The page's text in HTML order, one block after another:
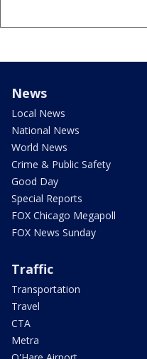
News
Local News
National News
World News
Crime & Public Safety
Good Day
Special Reports
FOX Chicago Megapoll
FOX News Sunday
Traffic
Transportation
Travel
CTA
Metra